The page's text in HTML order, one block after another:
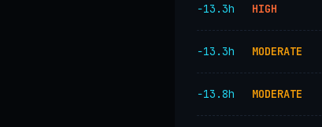
−13.3h HIGH
−13.3h MODERATE
−13.8h MODERATE